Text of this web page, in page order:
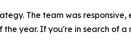
The team was
year. If you're in search of